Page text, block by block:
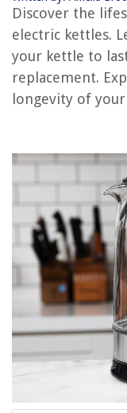
Discover the
electric kettles.
your kettle to
replacement.
longevity of
How Long Does AC
How Long Does
REVIEWS
How To Organize
How To Set A
14 Best Dryer Vent
How to Relocate